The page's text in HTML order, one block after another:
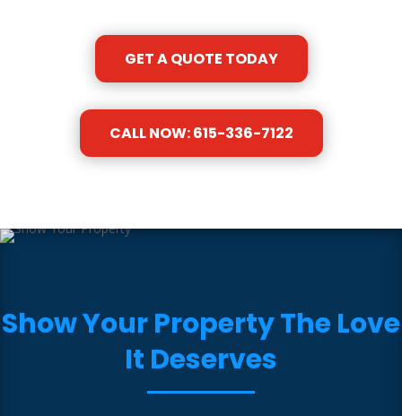
GET A QUOTE TODAY
CALL NOW: 615-336-7122
Show Your Property The Love
It Deserves